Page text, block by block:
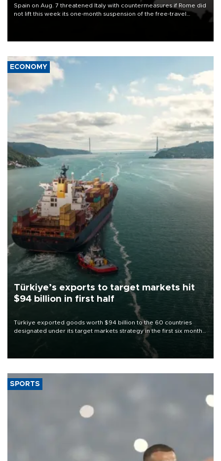
Spain on Aug. 7 threatened Italy with countermeasures if Rome did
not lift this week its one-month suspension of the free-travel
ECONOMY
Türkiye’s exports to target markets hit
$94 billion in first half
Türkiye exported goods worth $94 billion to the 60 countries
designated under its target markets strategy in the first six months
of 2026, as part of efforts to diversify export destinations and
SPORTS